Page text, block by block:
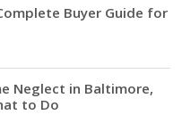
Buyer Guide for
Neglect in Baltimore,
to Do